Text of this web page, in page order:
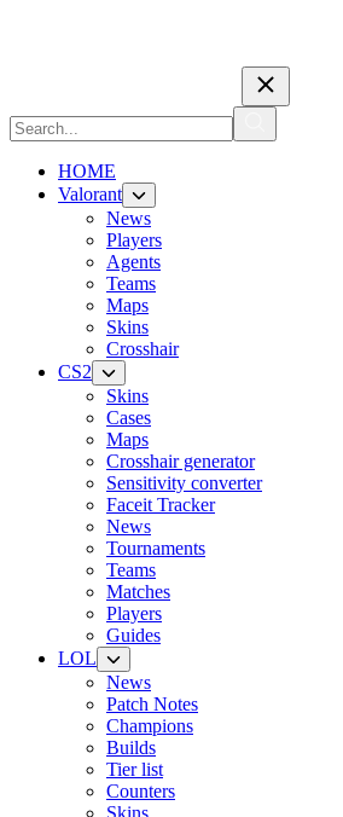
HOME
Valorant
News
Players
Agents
Teams
Maps
Skins
Crosshair
CS2
Skins
Cases
Maps
Crosshair generator
Sensitivity converter
Faceit Tracker
News
Tournaments
Teams
Matches
Players
Guides
LOL
News
Patch Notes
Champions
Builds
Tier list
Counters
Skins